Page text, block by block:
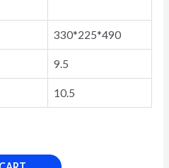
330*225*490
9.5
10.5